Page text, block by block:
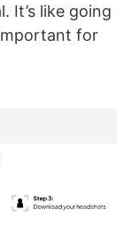
It’s like going
for